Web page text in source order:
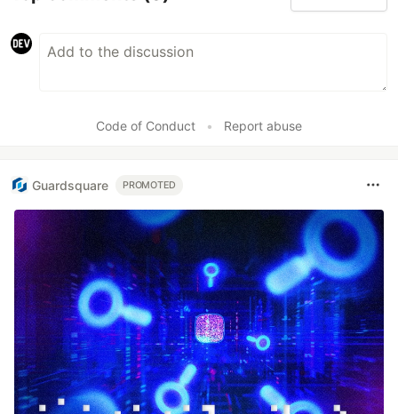
Code of Conduct • Report abuse
Guardsquare PROMOTED